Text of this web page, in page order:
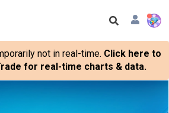
not in real-time. Click here to
for real-time charts & data.